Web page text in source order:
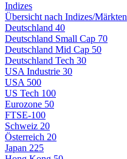
Indizes
Übersicht nach Indizes/Märkten
Deutschland 40
Deutschland Small Cap 70
Deutschland Mid Cap 50
Deutschland Tech 30
USA Industrie 30
USA 500
US Tech 100
Eurozone 50
FTSE-100
Schweiz 20
Österreich 20
Japan 225